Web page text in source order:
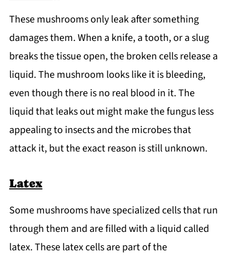
These mushrooms only leak after something
damages them. When a knife, a tooth, or a slug
breaks the tissue open, the broken cells release a
liquid. The mushroom looks like it is bleeding,
even though there is no real blood in it. The
liquid that leaks out might make the fungus less
appealing to insects and the microbes that
attack it, but the exact reason is still unknown.
Latex
Some mushrooms have specialized cells that run
through them and are filled with a liquid called
latex. These latex cells are part of the